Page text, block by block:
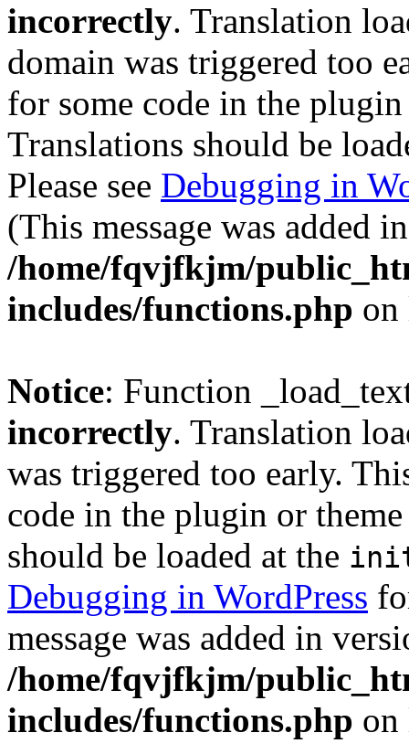
incorrectly. Translation
domain was triggered too
for some code in the
Translations should be
Please see Debugging in
(This message was added
/home/fqvjfkjm/
includes/functions.php
Notice: Function
incorrectly. Translation
was triggered too early.
code in the plugin or
should be loaded at the
Debugging in WordPress
message was added in
/home/fqvjfkjm/
includes/functions.php